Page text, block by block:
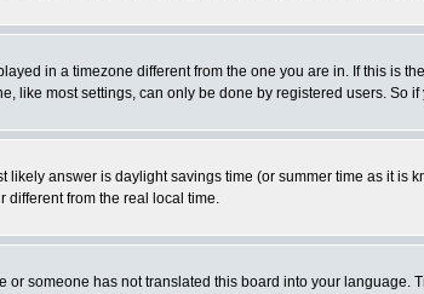
in a timezone different from the one you are in. If this is
like most settings, can only be done by registered users. So
likely answer is daylight savings time (or summer time as it
different from the real local time.
someone has not translated this board into your